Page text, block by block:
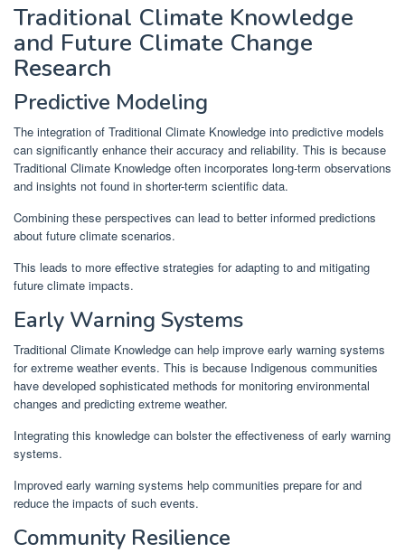
Traditional Climate Knowledge
and Future Climate Change
Research
Predictive Modeling
The integration of Traditional Climate Knowledge into predictive models
can significantly enhance their accuracy and reliability. This is because
Traditional Climate Knowledge often incorporates long-term observations
and insights not found in shorter-term scientific data.
Combining these perspectives can lead to better informed predictions
about future climate scenarios.
This leads to more effective strategies for adapting to and mitigating
future climate impacts.
Early Warning Systems
Traditional Climate Knowledge can help improve early warning systems
for extreme weather events. This is because Indigenous communities
have developed sophisticated methods for monitoring environmental
changes and predicting extreme weather.
Integrating this knowledge can bolster the effectiveness of early warning
systems.
Improved early warning systems help communities prepare for and
reduce the impacts of such events.
Community Resilience